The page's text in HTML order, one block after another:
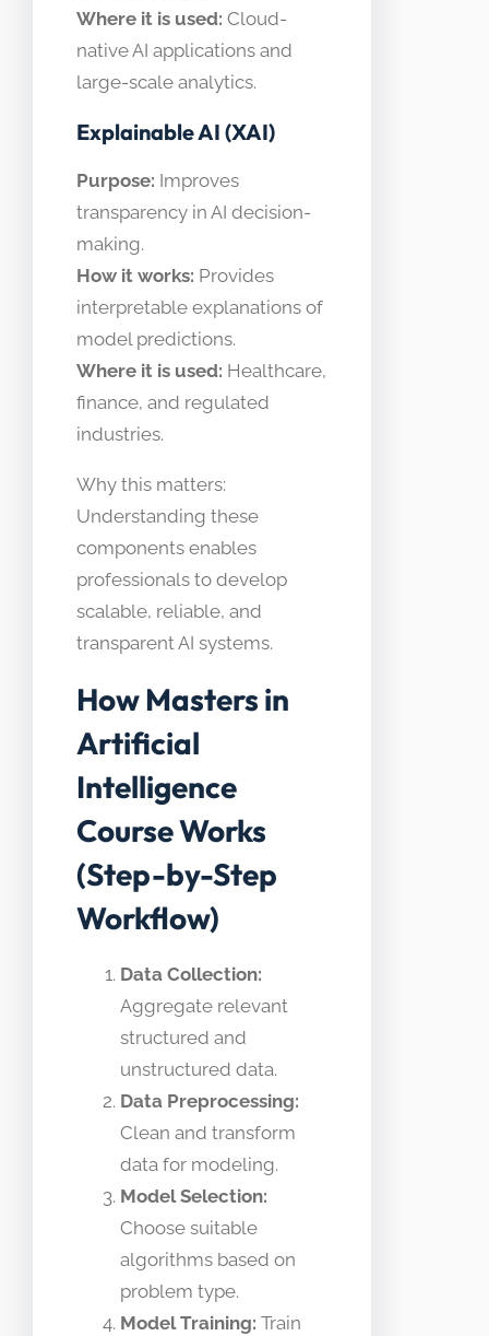
Where it is used: Cloud-
native AI applications and
large-scale analytics.
Explainable AI (XAI)
Purpose: Improves
transparency in AI decision-
making.
How it works: Provides
interpretable explanations of
model predictions.
Where it is used: Healthcare,
finance, and regulated
industries.
Why this matters:
Understanding these
components enables
professionals to develop
scalable, reliable, and
transparent AI systems.
How Masters in
Artificial
Intelligence
Course Works
(Step-by-Step
Workflow)
Data Collection:
Aggregate relevant
structured and
unstructured data.
Data Preprocessing:
Clean and transform
data for modeling.
Model Selection:
Choose suitable
algorithms based on
problem type.
Model Training: Train